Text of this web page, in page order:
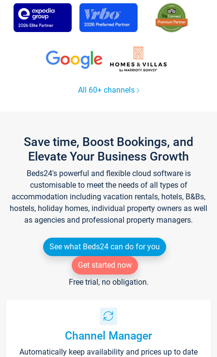
All 60+ channels
Save time, Boost Bookings, and
Elevate Your Business Growth
Beds24's powerful and flexible cloud software is
customisable to meet the needs of all types of
accommodation including vacation rentals, hotels, B&Bs,
hostels, holiday homes, individual property owners as well
as agencies and professional property managers.
See what Beds24 can do for you
Get started now
Free trial, no obligation.
Channel Manager
Automatically keep availability and prices up to date